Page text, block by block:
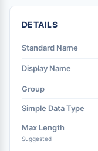
DETAILS
Standard Name
Display Name
Group
Simple Data Type
Max Length
Suggested